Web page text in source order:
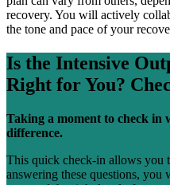
recovery. You will actively
the tone and pace of your
Is the Intensive
Right for You?
Taking a moment to check in
difference.
This quick check-in allows you
answering these questions,